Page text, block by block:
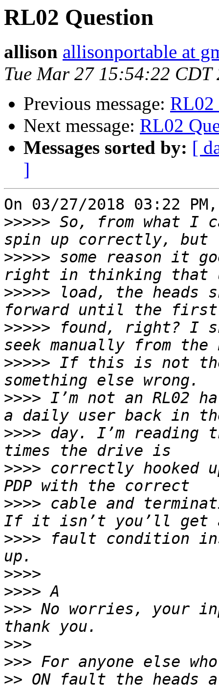
RL02 Question
allison allisonportable at
Tue Mar 27 15:54:22 CDT
Previous message: RL02
Next message: RL02
Messages sorted by: [
]
On 03/27/2018 03:22
>>>>> So, from what I
>>>>> some reason it
>>>>> load, the heads
>>>>> found, right? I
>>>>> If this is not the
>>>> I’m not an RL02
>>>> day. I’m reading
>>>> correctly hooked
>>>> cable and
>>>> fault condition
>>>>
>>>>
>>> No worries, your
>>>
>>>
>> ON fault the heads